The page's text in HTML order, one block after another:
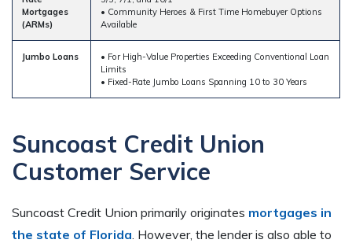
Mortgages
(ARMs)
• Community Heroes & First Time Homebuyer Options
Available
Jumbo Loans
• For High-Value Properties Exceeding Conventional Loan
Limits
• Fixed-Rate Jumbo Loans Spanning 10 to 30 Years
Suncoast Credit Union
Customer Service
Suncoast Credit Union primarily originates mortgages in
the state of Florida . However, the lender is also able to